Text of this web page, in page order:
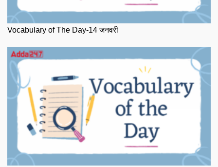
Vocabulary of The Day-14 जनवरी